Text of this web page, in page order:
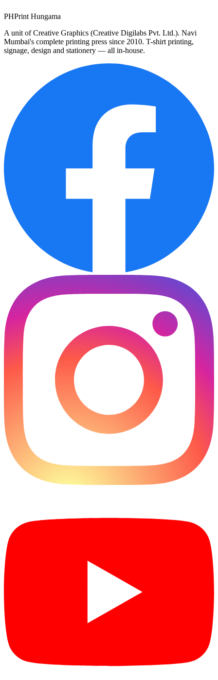
PHPrint Hungama
A unit of Creative Graphics (Creative Digilabs Pvt. Ltd.). Navi
Mumbai's complete printing press since 2010. T-shirt printing,
signage, design and stationery — all in-house.